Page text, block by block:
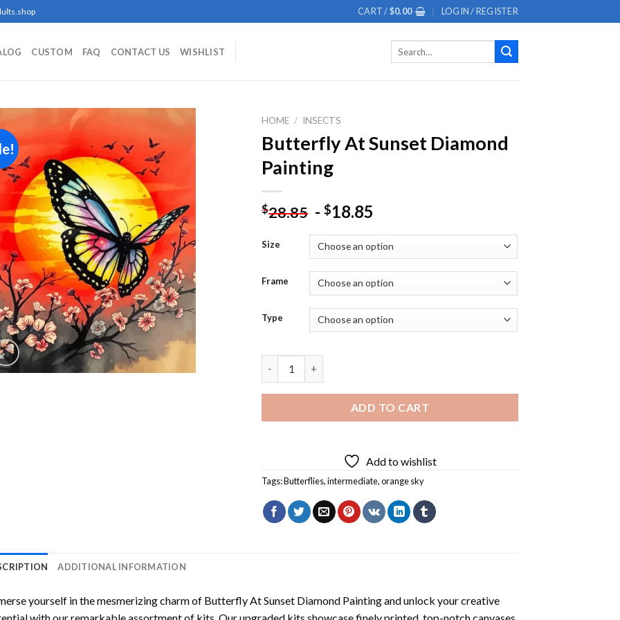
CART /$0.00 LOGIN / REGISTER
CUSTOM FAQ CONTACT US WISHLIST
Add to
wishlist
HOME / INSECTS
Butterfly At Sunset Diamond
Painting
$28.85 -$18.85
Size
Frame
Type
ADD TO CART
Add to wishlist
Tags:Butterflies,intermediate,orange sky
ADDITIONAL INFORMATION
yourself in the mesmerizing charm of Butterfly At Sunset Diamond Paintingand unlock your creative
with our remarkable assortment of kits. Our upgraded kits showcase finely printed, top-notch canvases